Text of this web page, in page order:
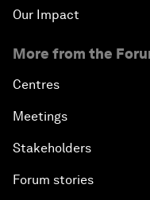
Our Impact
More from the
Centres
Meetings
Stakeholders
Forum stories